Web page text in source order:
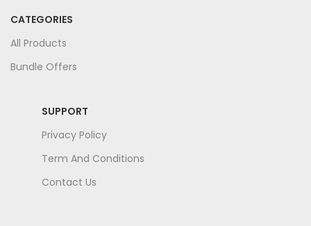
CATEGORIES
All Products
Bundle Offers
SUPPORT
Privacy Policy
Term And Conditions
Contact Us